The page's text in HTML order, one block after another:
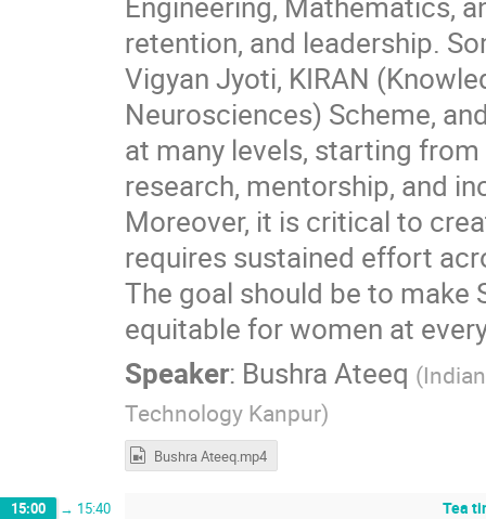
retention, and leadership.
Vigyan Jyoti, KIRAN
Neurosciences) Scheme,
at many levels, starting
research, mentorship, and
Moreover, it is critical to
requires sustained effort
The goal should be to make
equitable for women at
Speaker: Bushra Ateeq (
Technology Kanpur)
Bushra Ateeq.mp4
15:00 → 15:40 Tea